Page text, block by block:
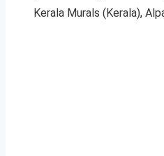
Kerala Murals (Kerala),